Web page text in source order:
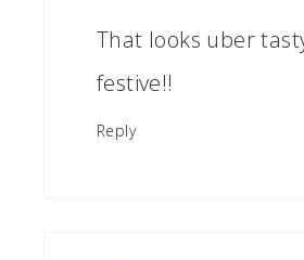
That looks uber
festive!!
Reply